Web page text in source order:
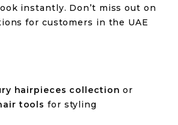
instantly. Don’t miss out on
for customers in the UAE
hairpieces collectionor
toolsfor styling